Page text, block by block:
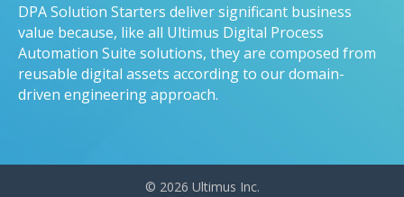
DPA Solution Starters deliver significant business
value because, like all Ultimus Digital Process
Automation Suite solutions, they are composed from
reusable digital assets according to our domain-
driven engineering approach.
© 2026 Ultimus Inc.